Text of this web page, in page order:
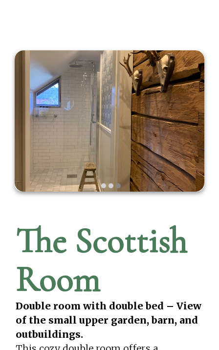
The Scottish
Room
Double room with double bed – View
of the small upper garden, barn, and
outbuildings.